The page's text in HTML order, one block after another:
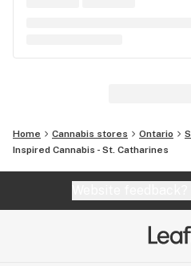
Home Cannabis stores Ontario
Inspired Cannabis - St. Catharines